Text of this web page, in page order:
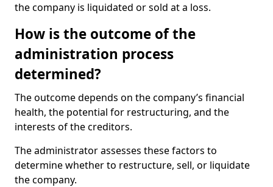
the company is liquidated or sold at a loss.
How is the outcome of the
administration process
determined?
The outcome depends on the company’s financial
health, the potential for restructuring, and the
interests of the creditors.
The administrator assesses these factors to
determine whether to restructure, sell, or liquidate
the company.